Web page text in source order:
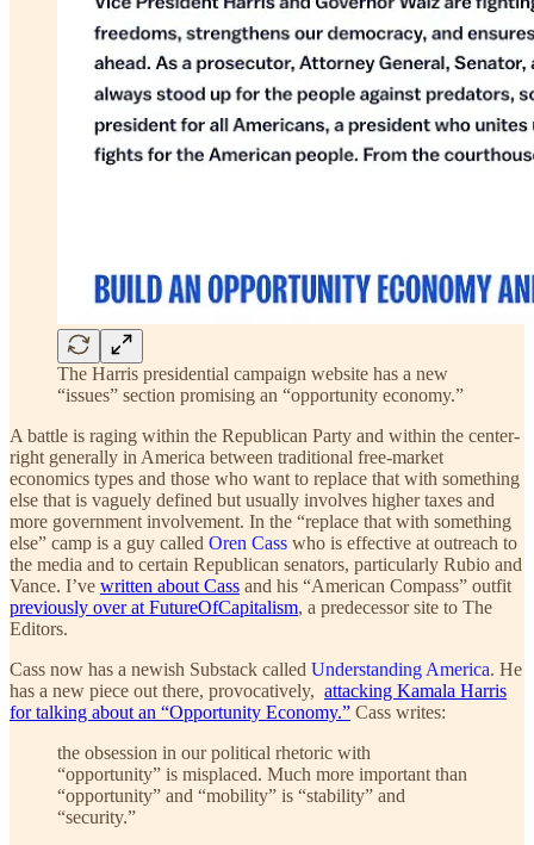
The Harris presidential campaign website has a new
“issues” section promising an “opportunity economy.”
A battle is raging within the Republican Party and within the center-
right generally in America between traditional free-market
economics types and those who want to replace that with something
else that is vaguely defined but usually involves higher taxes and
more government involvement. In the “replace that with something
else” camp is a guy called Oren Cass who is effective at outreach to
the media and to certain Republican senators, particularly Rubio and
Vance. I’ve written about Cass and his “American Compass” outfit
previously over at FutureOfCapitalism, a predecessor site to The
Editors.
Cass now has a newish Substack called Understanding America. He
has a new piece out there, provocatively, attacking Kamala Harris
for talking about an “Opportunity Economy.” Cass writes:
the obsession in our political rhetoric with
“opportunity” is misplaced. Much more important than
“opportunity” and “mobility” is “stability” and
“security.”